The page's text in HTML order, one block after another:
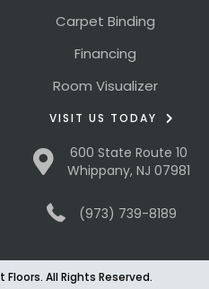
Carpet Binding
Financing
Room Visualizer
VISIT US TODAY
600 State Route 10
Whippany, NJ 07981
(973) 739-8189
All Rights Reserved.